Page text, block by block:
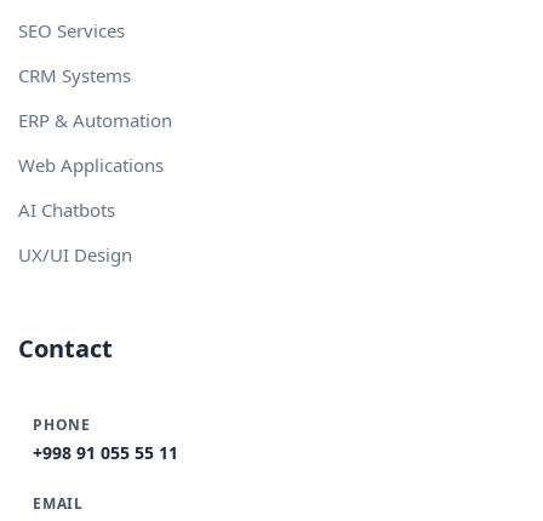
SEO Services
CRM Systems
ERP & Automation
Web Applications
AI Chatbots
UX/UI Design
Contact
PHONE
+998 91 055 55 11
EMAIL